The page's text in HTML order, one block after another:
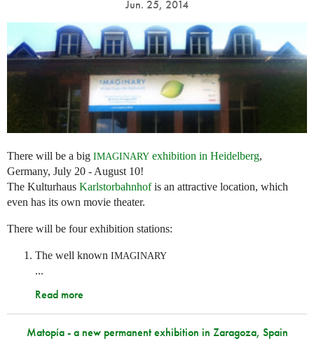
Jun. 25, 2014
There will be a big IMAGINARY exhibition in Heidelberg,
Germany, July 20 - August 10!
The Kulturhaus Karlstorbahnhofis an attractive location, which
even has its own movie theater.
There will be four exhibition stations:
The well known IMAGINARY
...
Read more
Matopía - a new permanent exhibition in Zaragoza, Spain